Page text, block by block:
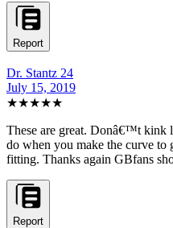
Report
Dr. Stantz 24
July 15, 2019
★★★★★
These are great. Donâ€™t kink
do when you make the curve to
fitting. Thanks again GBfans
Report